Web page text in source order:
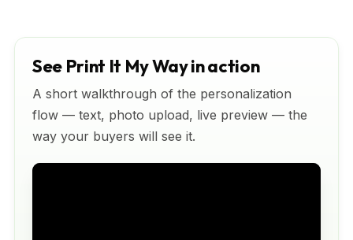
See Print It My Way in action
A short walkthrough of the personalization
flow — text, photo upload, live preview — the
way your buyers will see it.